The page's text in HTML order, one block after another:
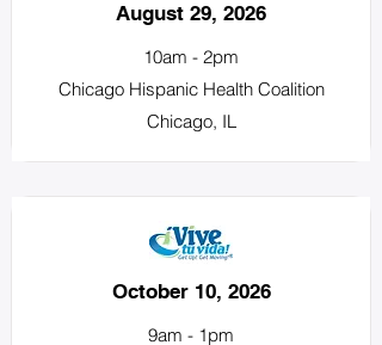
August 29, 2026
10am - 2pm
Chicago Hispanic Health Coalition
Chicago, IL
October 10, 2026
9am - 1pm